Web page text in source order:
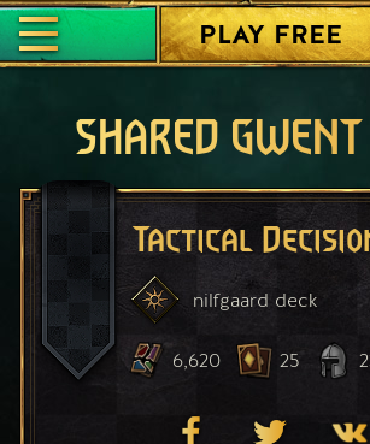
PLAY FREE
SHARED GWENT
Tactical
nilfgaard deck
6,620 25